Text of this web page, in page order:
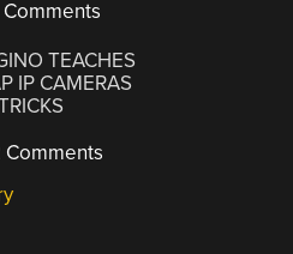
Comments
TEACHES
IP CAMERAS
Comments